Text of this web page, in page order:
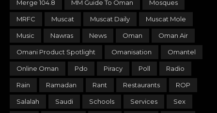
Merge 104.8 MM Guide To Oman Mosques
MRFC Muscat Muscat Daily Muscat Mole
Music Nawras News Oman Oman Air
Omani Product Spotlight Omanisation Omantel
Online Oman Pdo Piracy Poll Radio
Rain Ramadan Rant Restaurants ROP
Salalah Saudi Schools Services Sex